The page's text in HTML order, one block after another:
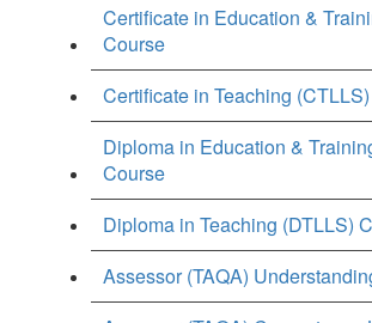
Certificate in Education &
Course
Certificate in Teaching
Diploma in Education &
Course
Diploma in Teaching (DTLLS)
Assessor (TAQA)